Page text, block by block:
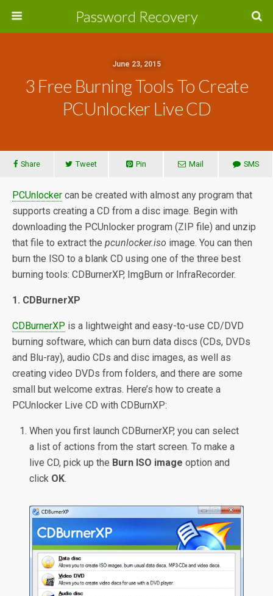
Password Recovery
June 23, 2015
3 Free Burning Tools To Create
PCUnlocker Live CD
Share Tweet Pin Mail SMS
PCUnlocker can be created with almost any program that
supports creating a CD from a disc image. Begin with
downloading the PCUnlocker program (ZIP file) and unzip
that file to extract the pcunlocker.iso image. You can then
burn the ISO to a blank CD using one of the three best
burning tools: CDBurnerXP, ImgBurn or InfraRecorder.
1. CDBurnerXP
CDBurnerXP is a lightweight and easy-to-use CD/DVD
burning software, which can burn data discs (CDs, DVDs
and Blu-ray), audio CDs and disc images, as well as
creating video DVDs from folders, and there are some
small but welcome extras. Here’s how to create a
PCUnlocker Live CD with CDBurnXP:
When you first launch CDBurnerXP, you can select
a list of actions from the start screen. To make a
live CD, pick up the Burn ISO image option and
click OK.